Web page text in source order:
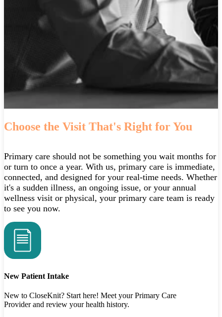
Choose the Visit That's Right for You
Primary care should not be something you wait months for
or turn to once a year. With us, primary care is immediate,
connected, and designed for your real‑time needs. Whether
it's a sudden illness, an ongoing issue, or your annual
wellness visit or physical, your primary care team is ready
to see you now.
New Patient Intake
New to CloseKnit? Start here! Meet your Primary Care
Provider and review your health history.